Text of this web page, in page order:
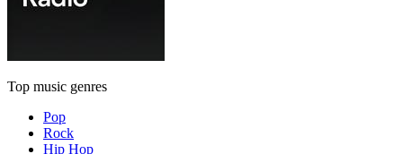
Top music genres
Pop
Rock
Hip Hop